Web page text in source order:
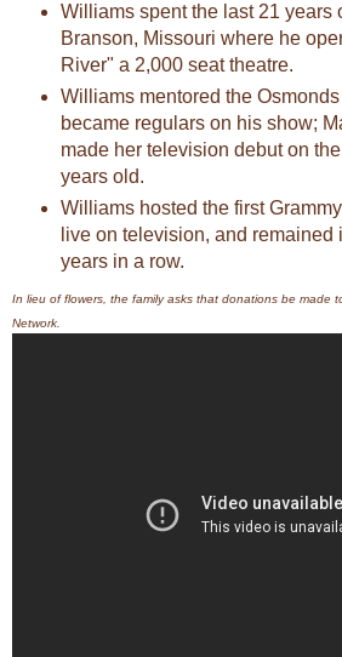
Williams spent the last 21 years
Branson, Missouri where he
River" a 2,000 seat theatre.
Williams mentored the
became regulars on his show;
made her television debut on
years old.
Williams hosted the first
live on television, and remained
years in a row.
In lieu of flowers, the family asks that donations be made
Network.